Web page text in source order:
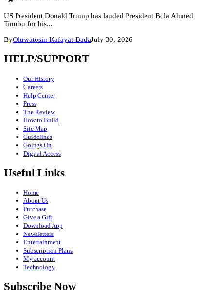
US President Donald Trump has lauded President Bola Ahmed
Tinubu for his...
ByOluwatosin Kafayat-BadaJuly 30, 2026
HELP/SUPPORT
Our History
Careers
Help Center
Press
The Review
How to Build
Site Map
Guidelines
Goings On
Digital Access
Useful Links
Home
About Us
Purchase
Give a Gift
Download App
Newsletters
Entertainment
Subscription Plans
My account
Technology
Subscribe Now